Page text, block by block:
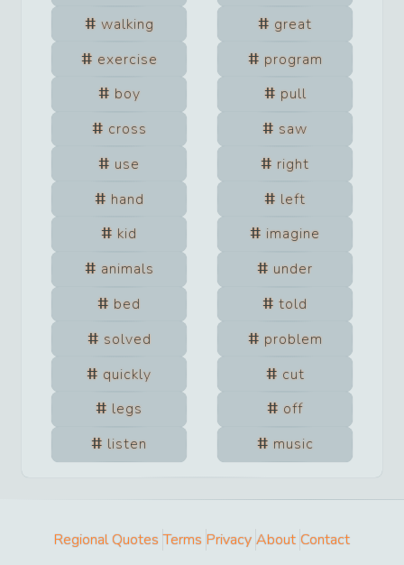
walking
great
exercise
program
boy
pull
cross
saw
use
right
hand
left
kid
imagine
animals
under
bed
told
solved
problem
quickly
cut
legs
off
listen
music
Regional Quotes Terms Privacy About Contact